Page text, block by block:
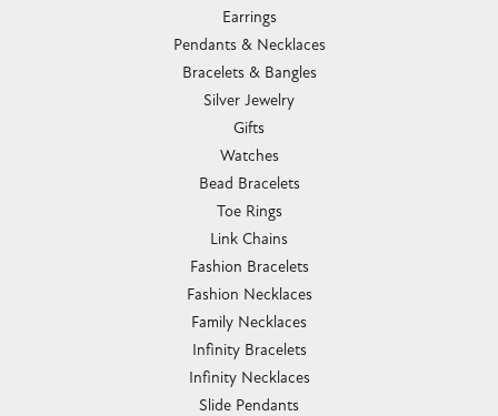
Earrings
Pendants & Necklaces
Bracelets & Bangles
Silver Jewelry
Gifts
Watches
Bead Bracelets
Toe Rings
Link Chains
Fashion Bracelets
Fashion Necklaces
Family Necklaces
Infinity Bracelets
Infinity Necklaces
Slide Pendants